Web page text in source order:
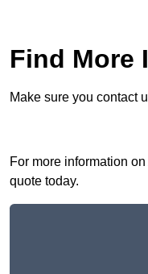
Find More
Make sure you contact
For more information
quote today.